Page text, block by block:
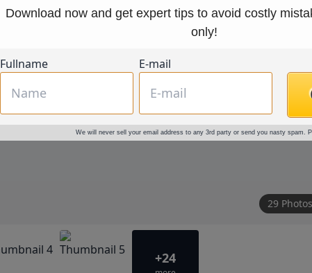
29 Photos
+24
Download now and get expert tips to avoid costly
only!
Fullname E-mail
We will never sell your email address to any 3rd party or send you nasty spam.